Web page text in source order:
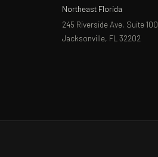
Northeast Florida
245 Riverside Ave, Suite 100
Jacksonville, FL 32202